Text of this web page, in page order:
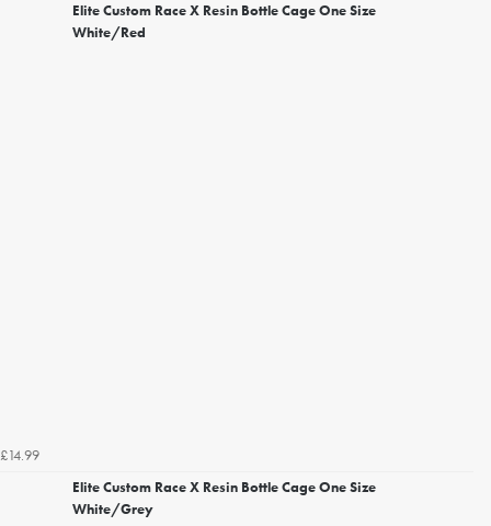
Elite Custom Race X Resin Bottle Cage One Size
White/Red
£14.99
Elite Custom Race X Resin Bottle Cage One Size
White/Grey